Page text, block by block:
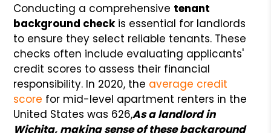
Conducting a comprehensive tenant
background checkis essential for landlords
to ensure they select reliable tenants. These
checks often include evaluating applicants'
credit scores to assess their financial
responsibility. In 2020, the average credit
score for mid-level apartment renters in the
United States was 626,As a landlord in
Wichita, making sense of these background